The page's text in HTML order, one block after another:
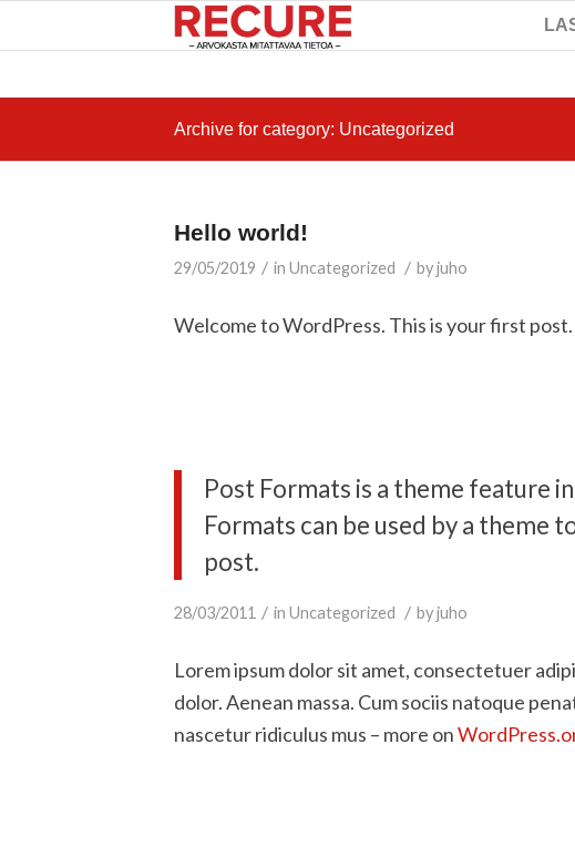
Archive for category: Uncategorized
Hello world!
29/05/2019 / in Uncategorized / byjuho
Welcome to WordPress. This is your first
Post Formats is a theme feature
Formats can be used by a theme
post.
28/03/2011 / in Uncategorized / byjuho
Lorem ipsum dolor sit amet, consectetuer
dolor. Aenean massa. Cum sociis natoque
nascetur ridiculus mus – more on